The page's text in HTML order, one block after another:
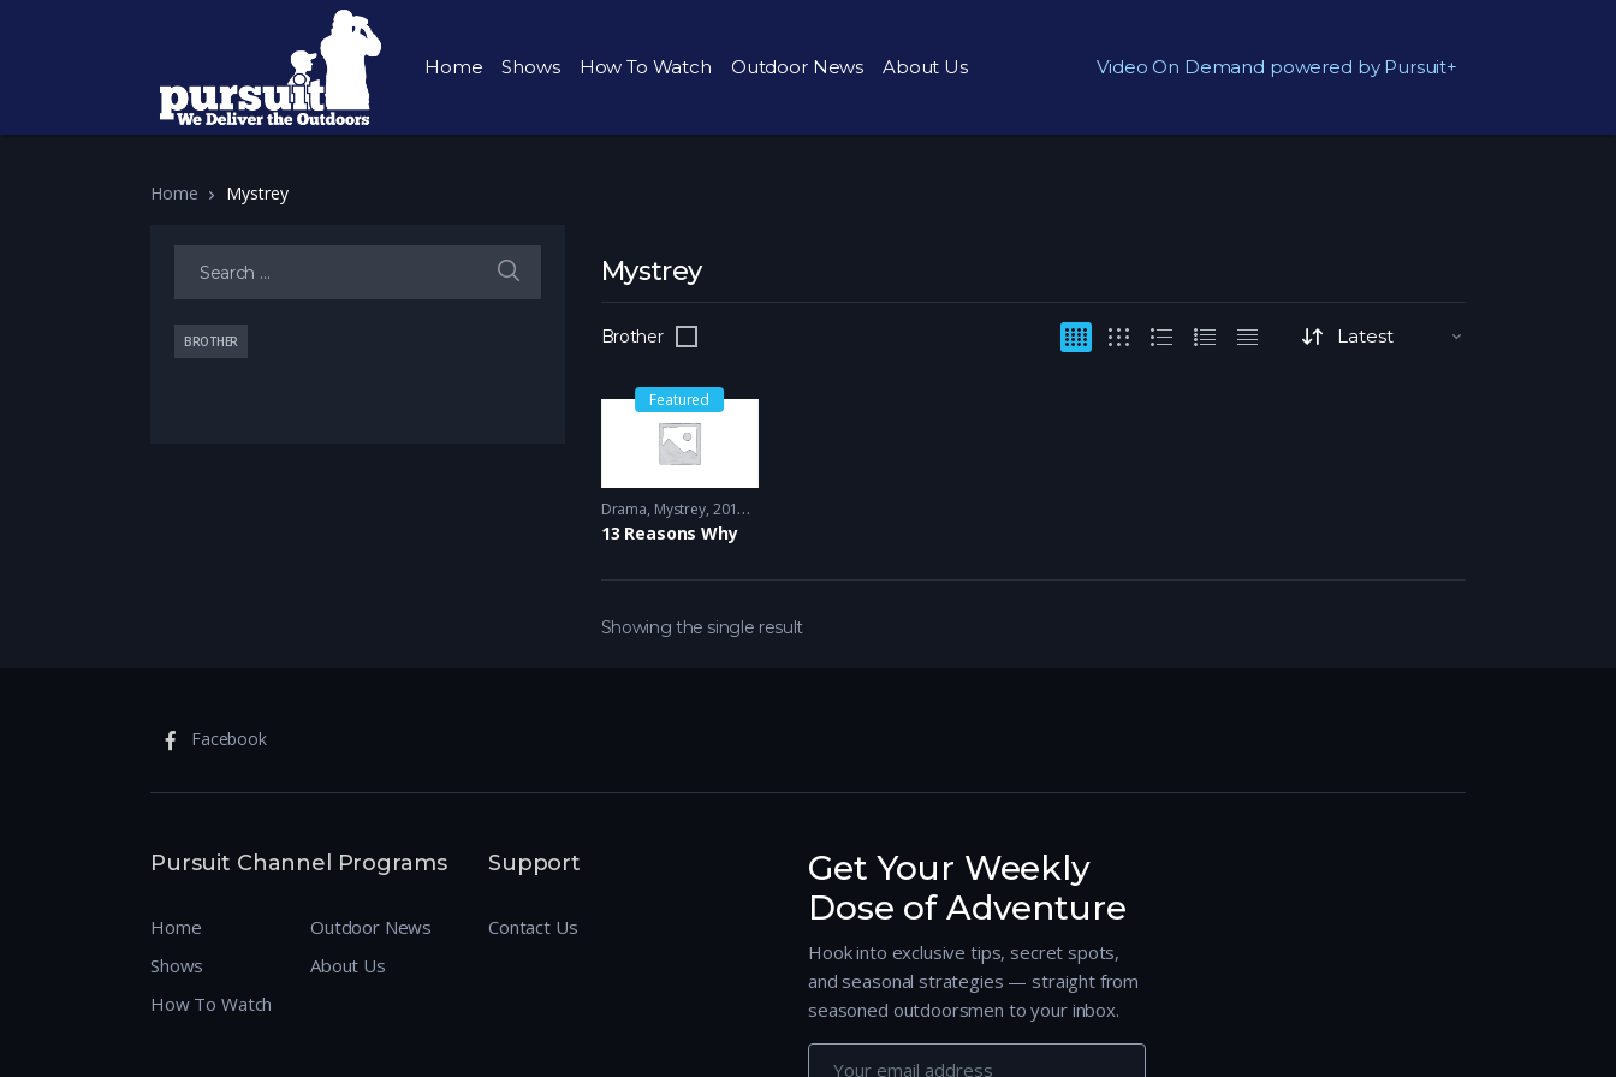
Home Shows How To Watch Outdoor News About Us Video On Demand powered by Pursuit+
Home Mystrey
Mystrey
Brother
Featured
Drama, Mystrey 2017 - 2018
13 Reasons Why
Showing the single result
Search for:
BROTHER
Facebook
Pursuit Channel Programs
Home
Shows
How To Watch
Outdoor News
About Us
Support
Contact Us
Get Your Weekly
Dose of Adventure
Hook into exclusive tips, secret spots,
and seasonal strategies — straight from
seasoned outdoorsmen to your inbox.